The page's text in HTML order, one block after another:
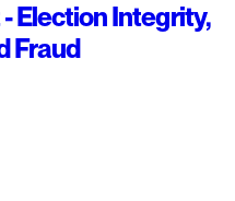
Election Integrity,
Fraud